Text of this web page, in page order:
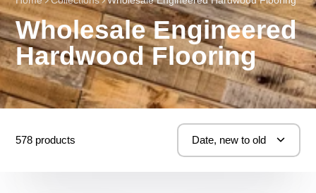
Wholesale Engineered
Hardwood Flooring
578 products Date, new to old